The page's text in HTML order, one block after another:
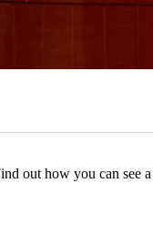
out how you can see